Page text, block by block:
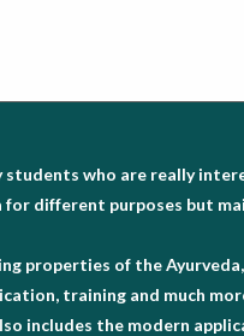
students who are really
different purposes but
properties of the
training and much
includes the modern